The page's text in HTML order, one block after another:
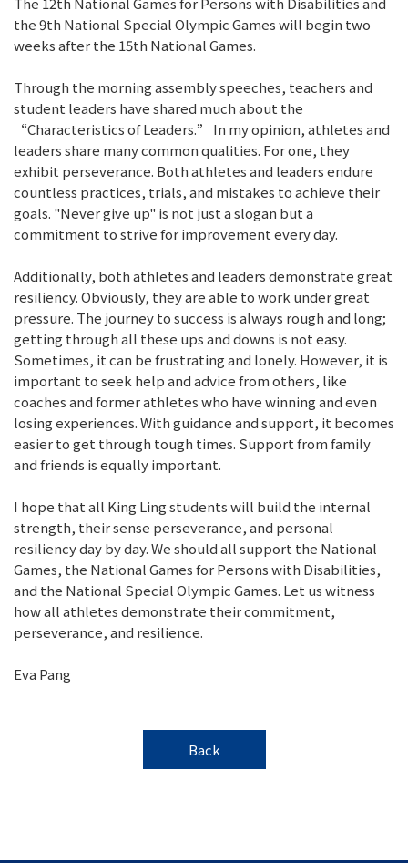
the 9th National Special Olympic Games will begin two
weeks after the 15th National Games.
Through the morning assembly speeches, teachers and
student leaders have shared much about the
“Characteristics of Leaders.” In my opinion, athletes and
leaders share many common qualities. For one, they
exhibit perseverance. Both athletes and leaders endure
countless practices, trials, and mistakes to achieve their
goals. "Never give up" is not just a slogan but a
commitment to strive for improvement every day.
Additionally, both athletes and leaders demonstrate great
resiliency. Obviously, they are able to work under great
pressure. The journey to success is always rough and long;
getting through all these ups and downs is not easy.
Sometimes, it can be frustrating and lonely. However, it is
important to seek help and advice from others, like
coaches and former athletes who have winning and even
losing experiences. With guidance and support, it becomes
easier to get through tough times. Support from family
and friends is equally important.
I hope that all King Ling students will build the internal
strength, their sense perseverance, and personal
resiliency day by day. We should all support the National
Games, the National Games for Persons with Disabilities,
and the National Special Olympic Games. Let us witness
how all athletes demonstrate their commitment,
perseverance, and resilience.
Eva Pang
Back